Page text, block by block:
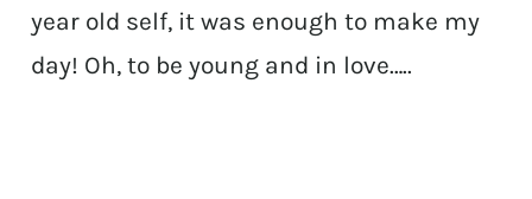
year old self, it was enough to make my
day! Oh, to be young and in love…..